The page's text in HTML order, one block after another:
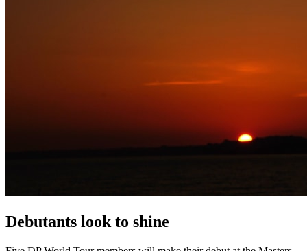
Debutants look to shine